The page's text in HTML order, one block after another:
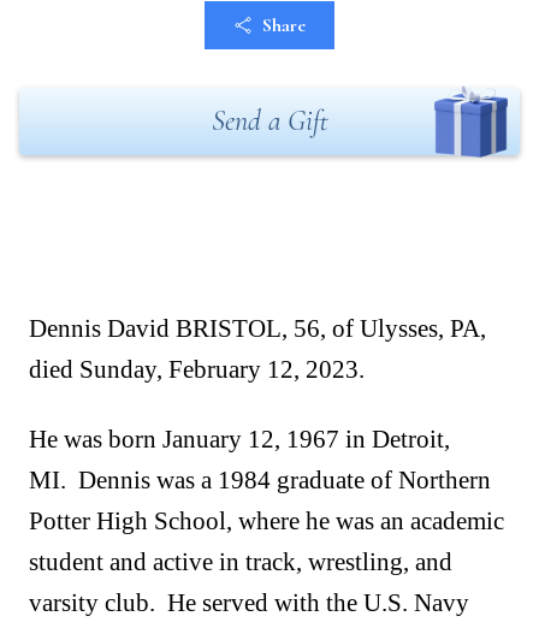
Share
Send a Gift
Dennis David BRISTOL, 56, of Ulysses, PA,
died Sunday, February 12, 2023.
He was born January 12, 1967 in Detroit,
MI. Dennis was a 1984 graduate of Northern
Potter High School, where he was an academic
student and active in track, wrestling, and
varsity club. He served with the U.S. Navy